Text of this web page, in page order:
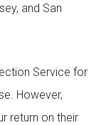
and San
Service for
However,
return on their